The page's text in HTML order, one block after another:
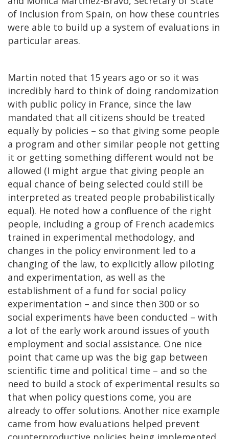
of Inclusion from Spain, on how these countries
were able to build up a system of evaluations in
particular areas.
Martin noted that 15 years ago or so it was
incredibly hard to think of doing randomization
with public policy in France, since the law
mandated that all citizens should be treated
equally by policies – so that giving some people
a program and other similar people not getting
it or getting something different would not be
allowed (I might argue that giving people an
equal chance of being selected could still be
interpreted as treated people probabilistically
equal). He noted how a confluence of the right
people, including a group of French academics
trained in experimental methodology, and
changes in the policy environment led to a
changing of the law, to explicitly allow piloting
and experimentation, as well as the
establishment of a fund for social policy
experimentation – and since then 300 or so
social experiments have been conducted – with
a lot of the early work around issues of youth
employment and social assistance. One nice
point that came up was the big gap between
scientific time and political time – and so the
need to build a stock of experimental results so
that when policy questions come, you are
already to offer solutions. Another nice example
came from how evaluations helped prevent